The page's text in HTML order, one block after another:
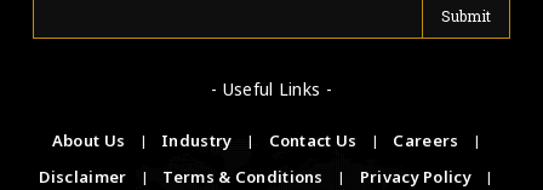
- Useful Links -
About Us | Industry | Contact Us | Careers
|
Disclaimer
| Terms & Conditions | Privacy Policy
|